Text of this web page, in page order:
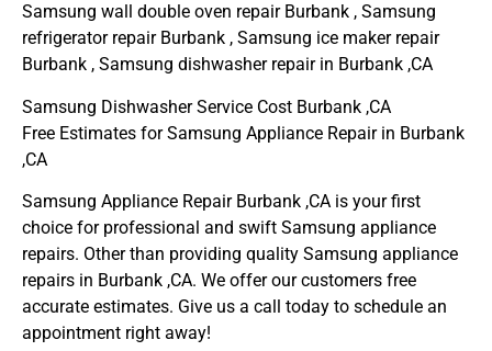
Samsung wall double oven repair Burbank , Samsung
refrigerator repair Burbank , Samsung ice maker repair
Burbank , Samsung dishwasher repair in Burbank ,CA
Samsung Dishwasher Service Cost Burbank ,CA
Free Estimates for Samsung Appliance Repair in Burbank
,CA
Samsung Appliance Repair Burbank ,CA is your first
choice for professional and swift Samsung appliance
repairs. Other than providing quality Samsung appliance
repairs in Burbank ,CA. We offer our customers free
accurate estimates. Give us a call today to schedule an
appointment right away!